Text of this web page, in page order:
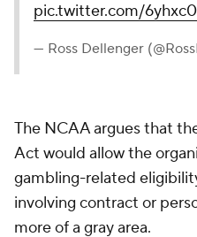
pic.twitter.com/
— Ross Dellenger
The NCAA argues that
Act would allow the
gambling-related
involving contract or
more of a gray area.